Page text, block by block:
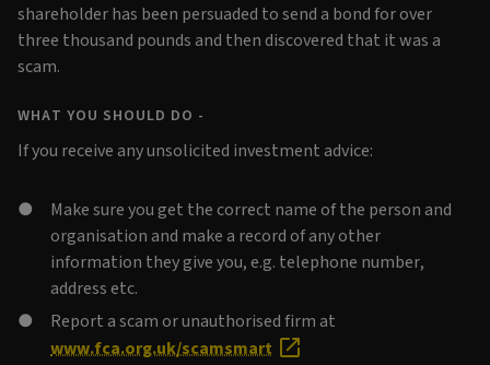
shareholder has been persuaded to send a bond for over
three thousand pounds and then discovered that it was a
scam.
WHAT YOU SHOULD DO -
If you receive any unsolicited investment advice:
Make sure you get the correct name of the person and
organisation and make a record of any other
information they give you, e.g. telephone number,
address etc.
Report a scam or unauthorised firm at
www.fca.org.uk/scamsmart